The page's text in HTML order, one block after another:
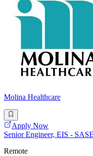
Molina Healthcare
Apply Now
Senior Engineer, EIS -
Remote